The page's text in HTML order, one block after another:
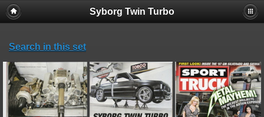
Syborg Twin Turbo
Search in this set